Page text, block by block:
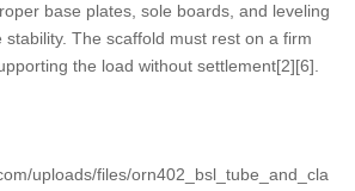
base plates, sole boards, and leveling
The scaffold must rest on a firm
the load without settlement[2][6].
uploads/files/orn402_bsl_tube_and_cla